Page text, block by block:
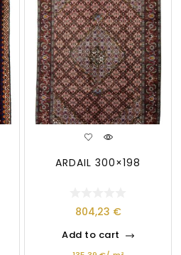
ARDAIL 300×198
804,23 €
Add to cart